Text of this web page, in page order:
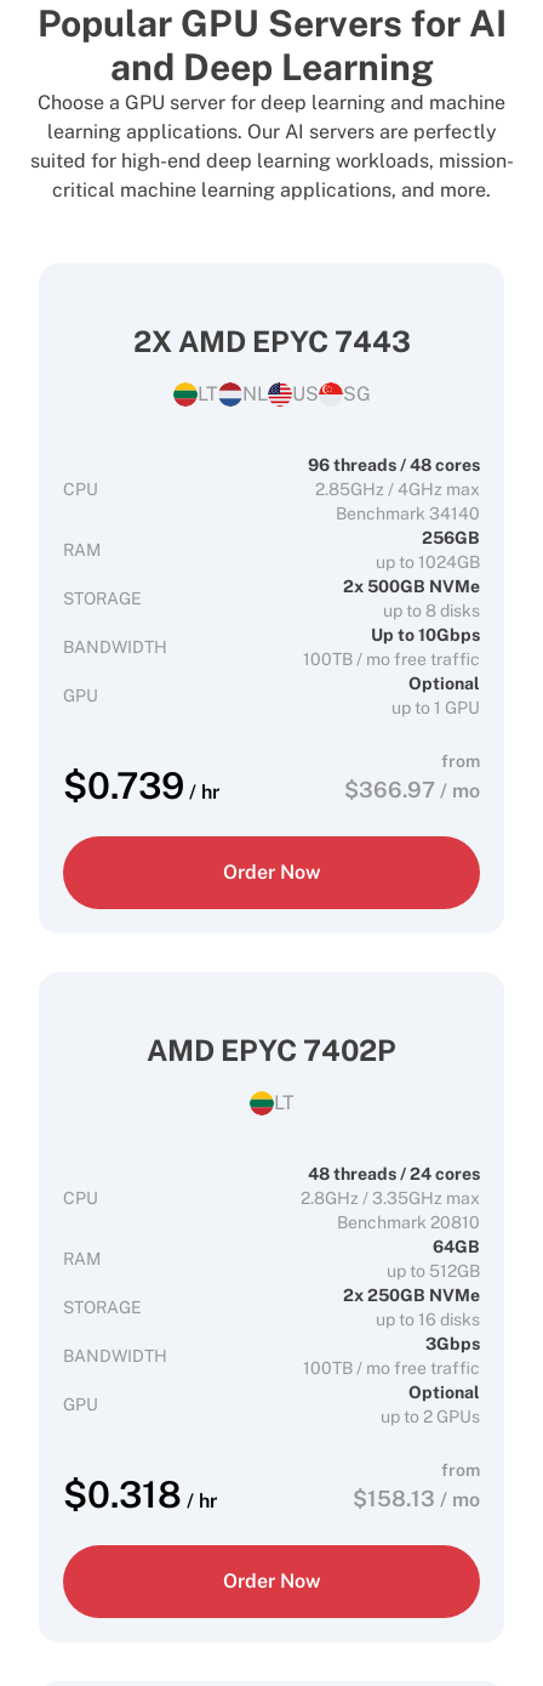
Popular GPU Servers for AI
and Deep Learning
Choose a GPU server for deep learning and machine
learning applications. Our AI servers are perfectly
suited for high-end deep learning workloads, mission-
critical machine learning applications, and more.
2X AMD EPYC 7443
LT NL US SG
CPU
96 threads / 48 cores
2.85GHz / 4GHz max
Benchmark 34140
RAM
256GB
up to 1024GB
STORAGE
2x 500GB NVMe
up to 8 disks
BANDWIDTH
Up to 10Gbps
100TB / mo free traffic
GPU
Optional
up to 1 GPU
$0.739 / hr
from
$366.97 / mo
Order Now
AMD EPYC 7402P
LT
CPU
48 threads / 24 cores
2.8GHz / 3.35GHz max
Benchmark 20810
RAM
64GB
up to 512GB
STORAGE
2x 250GB NVMe
up to 16 disks
BANDWIDTH
3Gbps
100TB / mo free traffic
GPU
Optional
up to 2 GPUs
$0.318 / hr
from
$158.13 / mo
Order Now